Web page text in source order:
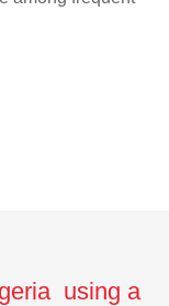
using a